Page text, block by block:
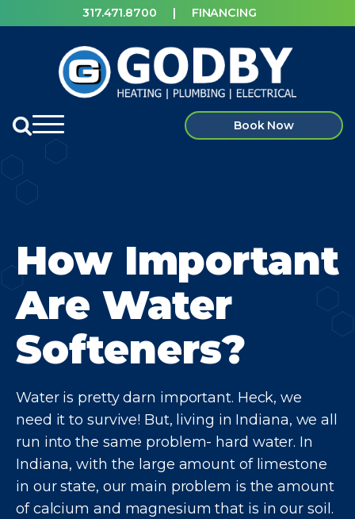
317.471.8700 | FINANCING
Book Now
How Important
Are Water
Softeners?
Water is pretty darn important. Heck, we
need it to survive! But, living in Indiana, we all
run into the same problem- hard water. In
Indiana, with the large amount of limestone
in our state, our main problem is the amount
of calcium and magnesium that is in our soil.